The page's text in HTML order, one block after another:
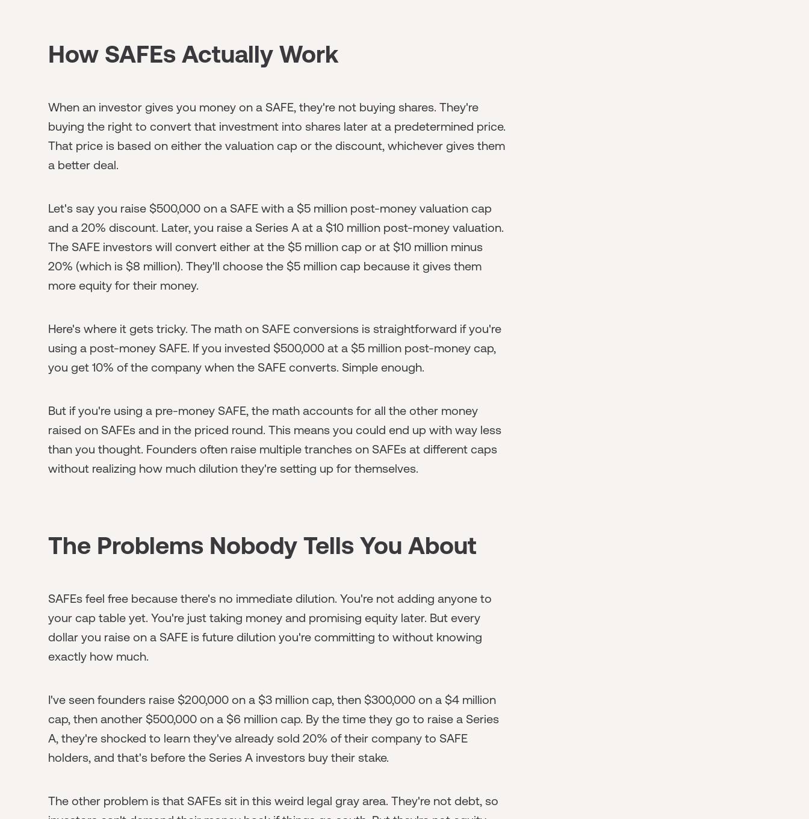
How SAFEs Actually Work
When an investor gives you money on a SAFE, they're not buying shares. They're
buying the right to convert that investment into shares later at a predetermined price.
That price is based on either the valuation cap or the discount, whichever gives them
a better deal.
Let's say you raise $500,000 on a SAFE with a $5 million post-money valuation cap
and a 20% discount. Later, you raise a Series A at a $10 million post-money valuation.
The SAFE investors will convert either at the $5 million cap or at $10 million minus
20% (which is $8 million). They'll choose the $5 million cap because it gives them
more equity for their money.
Here's where it gets tricky. The math on SAFE conversions is straightforward if you're
using a post-money SAFE. If you invested $500,000 at a $5 million post-money cap,
you get 10% of the company when the SAFE converts. Simple enough.
But if you're using a pre-money SAFE, the math accounts for all the other money
raised on SAFEs and in the priced round. This means you could end up with way less
than you thought. Founders often raise multiple tranches on SAFEs at different caps
without realizing how much dilution they're setting up for themselves.
The Problems Nobody Tells You About
SAFEs feel free because there's no immediate dilution. You're not adding anyone to
your cap table yet. You're just taking money and promising equity later. But every
dollar you raise on a SAFE is future dilution you're committing to without knowing
exactly how much.
I've seen founders raise $200,000 on a $3 million cap, then $300,000 on a $4 million
cap, then another $500,000 on a $6 million cap. By the time they go to raise a Series
A, they're shocked to learn they've already sold 20% of their company to SAFE
holders, and that's before the Series A investors buy their stake.
The other problem is that SAFEs sit in this weird legal gray area. They're not debt, so